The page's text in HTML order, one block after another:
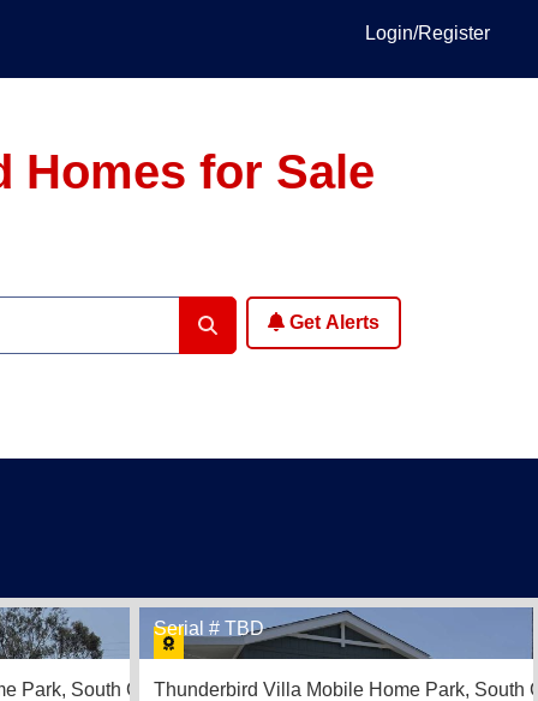
Login/Register
Homes for Sale
Get Alerts
1
Park, South Gate, CA 90280
Serial # TBD
Thunderbird Villa Mobile Home Park, South